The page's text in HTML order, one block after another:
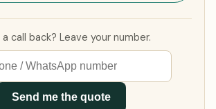
call back? Leave your number.
Send me the quote